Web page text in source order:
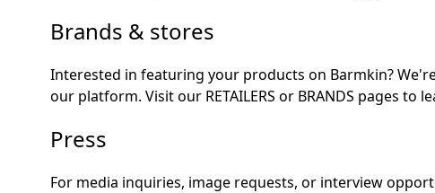
Brands & stores
Interested in featuring your products on Barmkin?
our platform. Visit our RETAILERS or BRANDS pages to
Press
For media inquiries, image requests, or interview